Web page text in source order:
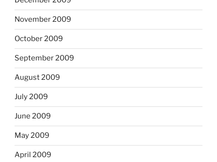
November 2009
October 2009
September 2009
August 2009
July 2009
June 2009
May 2009
April 2009